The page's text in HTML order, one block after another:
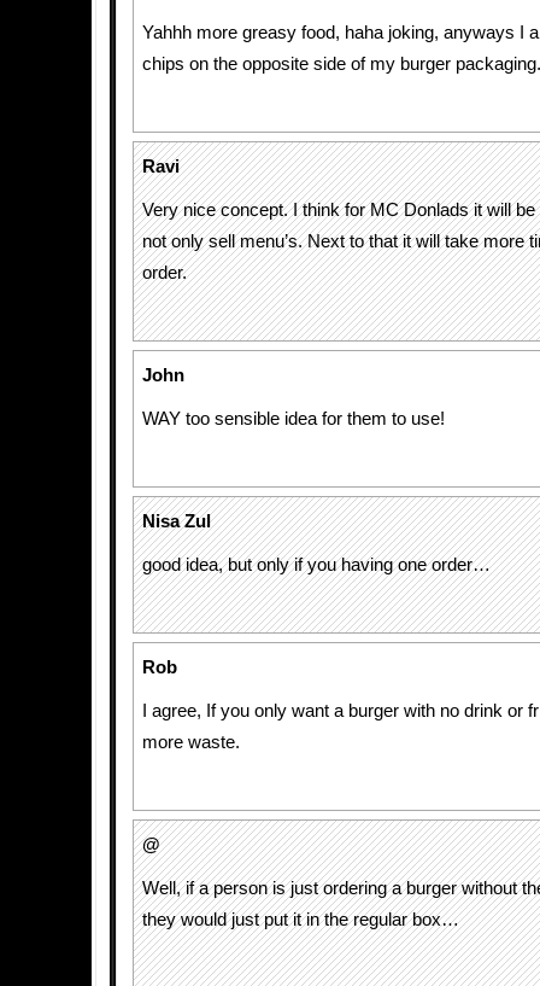
Yahhh more greasy food, haha joking, anyways I
chips on the opposite side of my burger packaging.
Ravi
Very nice concept. I think for MC Donlads it will
not only sell menu’s. Next to that it will take more
order.
John
WAY too sensible idea for them to use!
Nisa Zul
good idea, but only if you having one order…
Rob
I agree, If you only want a burger with no drink or
more waste.
@
Well, if a person is just ordering a burger without
they would just put it in the regular box…